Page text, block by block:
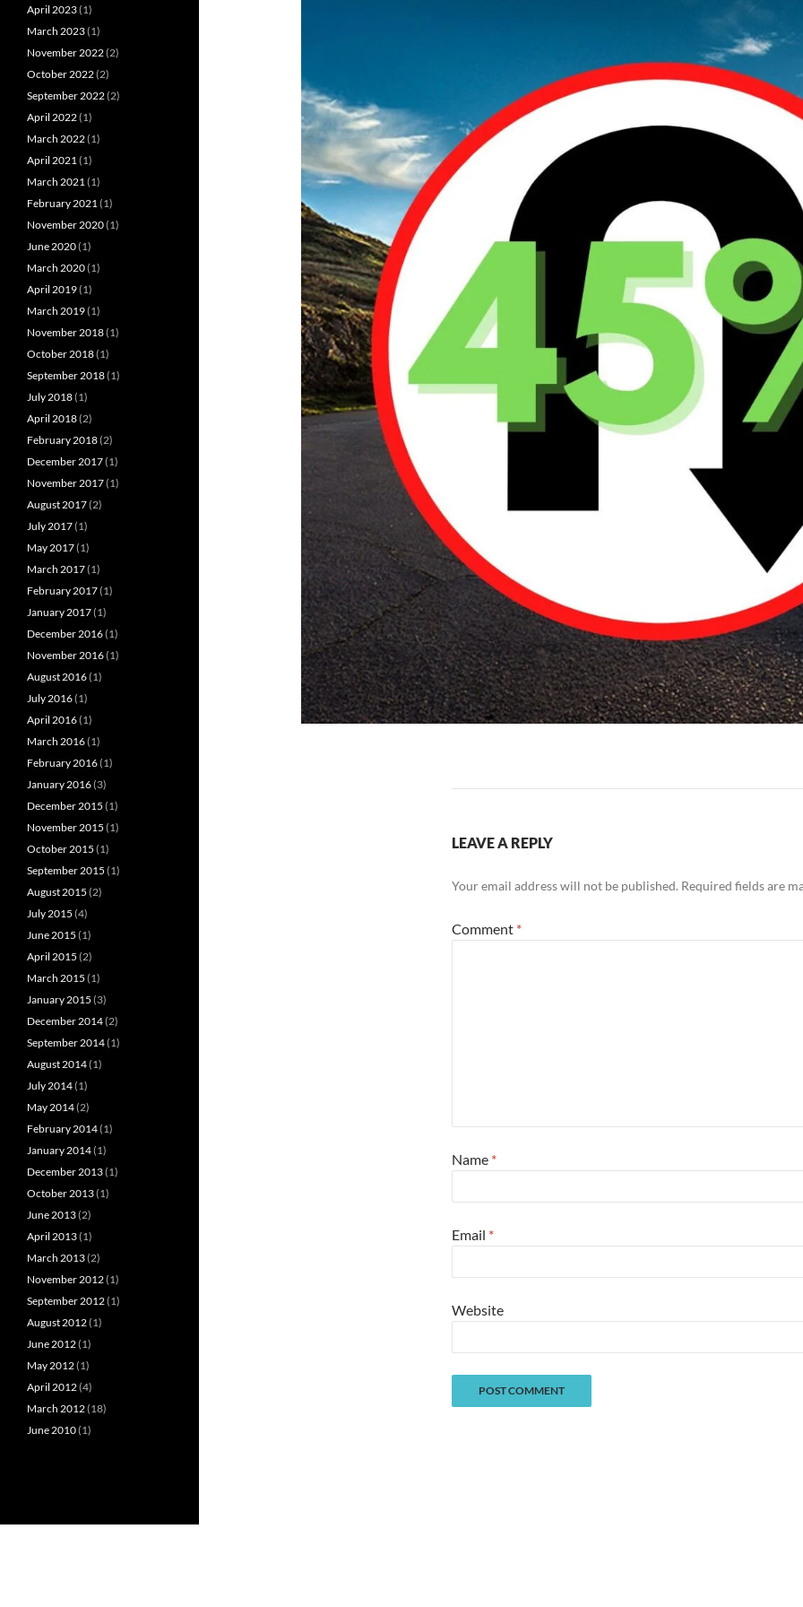
LEAVE A REPLY
Your email address will not be published. Required fields are
Comment *
Name *
Email *
Website
April 2023(1)
March 2023(1)
November 2022(2)
October 2022(2)
September 2022(2)
April 2022(1)
March 2022(1)
April 2021(1)
March 2021(1)
February 2021(1)
November 2020(1)
June 2020(1)
March 2020(1)
April 2019(1)
March 2019(1)
November 2018(1)
October 2018(1)
September 2018(1)
July 2018(1)
April 2018(2)
February 2018(2)
December 2017(1)
November 2017(1)
August 2017(2)
July 2017(1)
May 2017(1)
March 2017(1)
February 2017(1)
January 2017(1)
December 2016(1)
November 2016(1)
August 2016(1)
July 2016(1)
April 2016(1)
March 2016(1)
February 2016(1)
January 2016(3)
December 2015 (1)
November 2015 (1)
October 2015 (1)
September 2015 (1)
August 2015 (2)
July 2015 (4)
June 2015 (1)
April 2015 (2)
March 2015 (1)
January 2015 (3)
December 2014(2)
September 2014(1)
August 2014(1)
July 2014(1)
May 2014(2)
February 2014(1)
January 2014(1)
December 2013(1)
October 2013(1)
June 2013(2)
April 2013(1)
March 2013(2)
November 2012(1)
September 2012(1)
August 2012(1)
June 2012(1)
May 2012(1)
April 2012(4)
March 2012(18)
June 2010(1)